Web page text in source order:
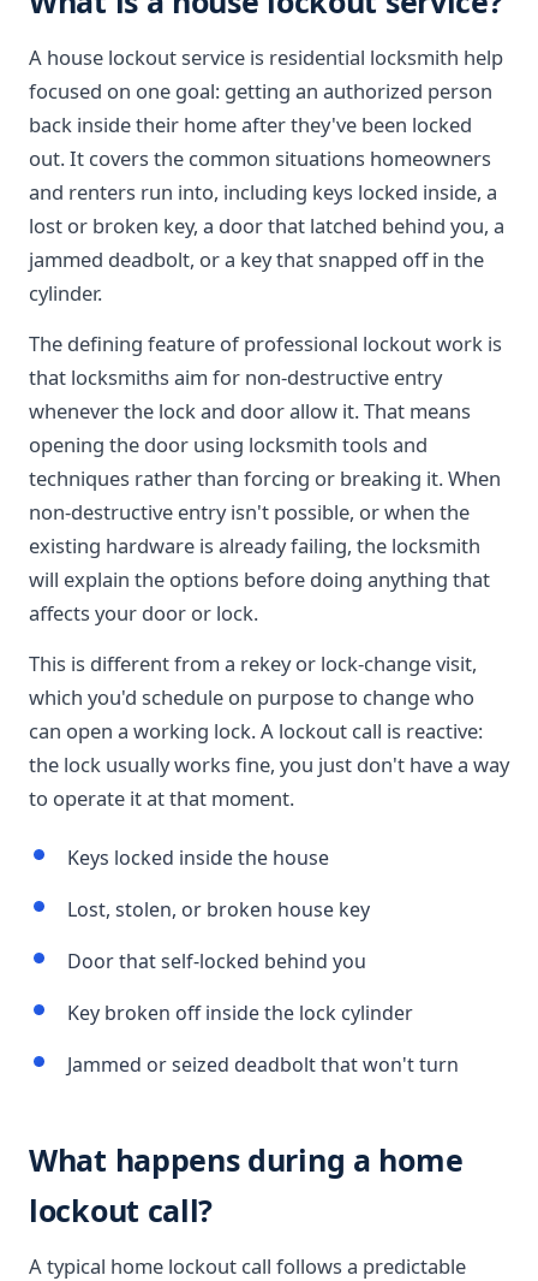
A house lockout service is residential locksmith help
focused on one goal: getting an authorized person
back inside their home after they've been locked
out. It covers the common situations homeowners
and renters run into, including keys locked inside, a
lost or broken key, a door that latched behind you, a
jammed deadbolt, or a key that snapped off in the
cylinder.
The defining feature of professional lockout work is
that locksmiths aim for non-destructive entry
whenever the lock and door allow it. That means
opening the door using locksmith tools and
techniques rather than forcing or breaking it. When
non-destructive entry isn't possible, or when the
existing hardware is already failing, the locksmith
will explain the options before doing anything that
affects your door or lock.
This is different from a rekey or lock-change visit,
which you'd schedule on purpose to change who
can open a working lock. A lockout call is reactive:
the lock usually works fine, you just don't have a way
to operate it at that moment.
Keys locked inside the house
Lost, stolen, or broken house key
Door that self-locked behind you
Key broken off inside the lock cylinder
Jammed or seized deadbolt that won't turn
What happens during a home
lockout call?
A typical home lockout call follows a predictable